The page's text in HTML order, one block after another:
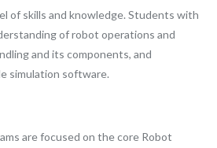
of skills and knowledge. Students with
of robot operations and
and its components, and
simulation software.
are focused on the core Robot